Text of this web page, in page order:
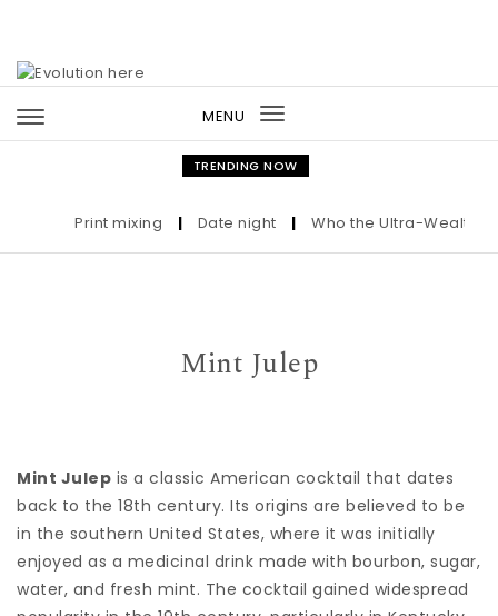
MENU
Toggle
navigation
TRENDING NOW
Print mixing | Date night | Who the Ultra-Wealthy
Mint Julep
Mint Julep is a classic American cocktail that dates
back to the 18th century. Its origins are believed to be
in the southern United States, where it was initially
enjoyed as a medicinal drink made with bourbon, sugar,
water, and fresh mint. The cocktail gained widespread